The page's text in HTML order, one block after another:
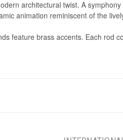
architectural twist. A
animation reminiscent of the
feature brass accents. Each rod